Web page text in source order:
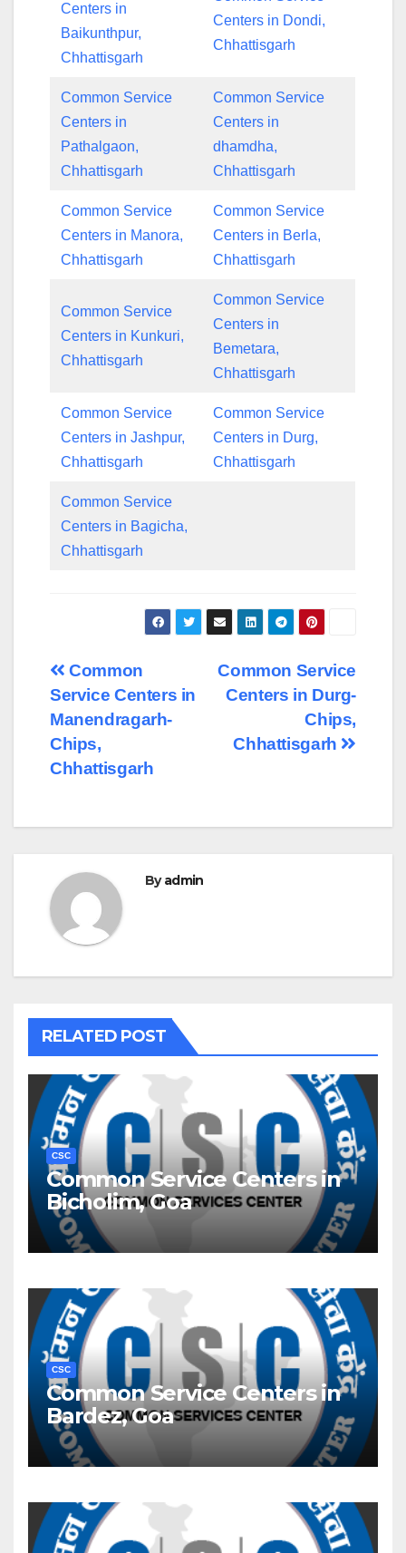
Centers in
Baikunthpur,
Chhattisgarh
Centers in Dondi,
Chhattisgarh
Common Service
Centers in
Pathalgaon,
Chhattisgarh
Common Service
Centers in
dhamdha,
Chhattisgarh
Common Service
Centers in Manora,
Chhattisgarh
Common Service
Centers in Berla,
Chhattisgarh
Common Service
Centers in Kunkuri,
Chhattisgarh
Common Service
Centers in
Bemetara,
Chhattisgarh
Common Service
Centers in Jashpur,
Chhattisgarh
Common Service
Centers in Durg,
Chhattisgarh
Common Service
Centers in Bagicha,
Chhattisgarh
Post
navigation
Common Service
Centers in Durg-
Chips,
Chhattisgarh
Common
Service Centers in
Manendragarh-
Chips,
Chhattisgarh
Byadmin
RELATED POST
CSC
Common Service Centers in
Bicholim, Goa
CSC
Common Service Centers in
Bardez, Goa